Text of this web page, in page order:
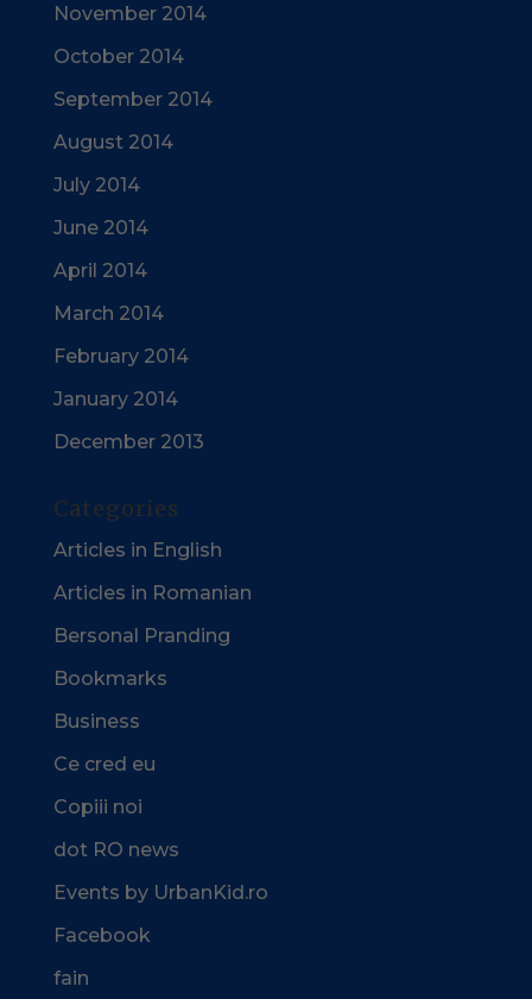
November 2014
October 2014
September 2014
August 2014
July 2014
June 2014
April 2014
March 2014
February 2014
January 2014
December 2013
Categories
Articles in English
Articles in Romanian
Bersonal Pranding
Bookmarks
Business
Ce cred eu
Copiii noi
dot RO news
Events by UrbanKid.ro
Facebook
fain